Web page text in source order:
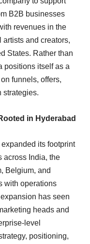
B2B businesses
revenues in the
artists and creators,
States. Rather than
positions itself as a
funnels, offers,
strategies.
in Hyderabad
its footprint
across India, the
Belgium, and
with operations
has seen
heads and
level
positioning,